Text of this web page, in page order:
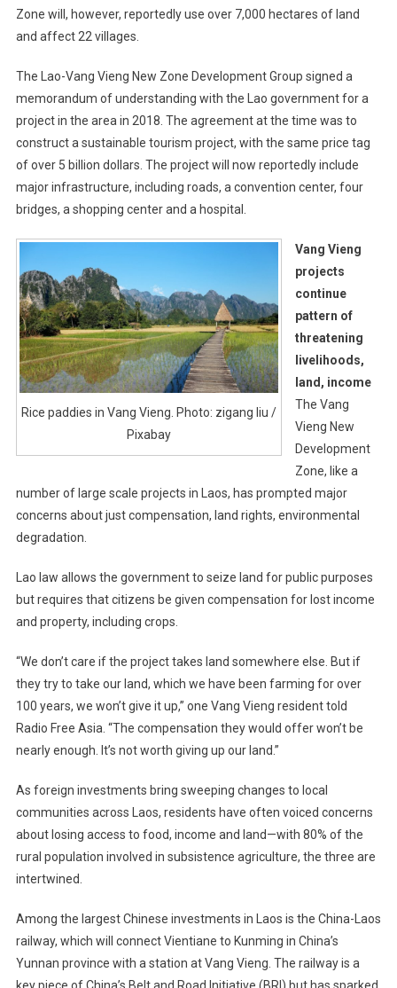
Zone will, however, reportedly use over 7,000 hectares of land
and affect 22 villages.
The Lao-Vang Vieng New Zone Development Group signed a
memorandum of understanding with the Lao government for a
project in the area in 2018. The agreement at the time was to
construct a sustainable tourism project, with the same price tag
of over 5 billion dollars. The project will now reportedly include
major infrastructure, including roads, a convention center, four
bridges, a shopping center and a hospital.
Rice paddies in Vang Vieng. Photo: zigang liu /
Pixabay
Vang Vieng
projects
continue
pattern of
threatening
livelihoods,
land, income
The Vang
Vieng New
Development
Zone, like a
number of large scale projects in Laos, has prompted major
concerns about just compensation, land rights, environmental
degradation.
Lao law allows the government to seize land for public purposes
but requires that citizens be given compensation for lost income
and property, including crops.
“We don’t care if the project takes land somewhere else. But if
they try to take our land, which we have been farming for over
100 years, we won’t give it up,” one Vang Vieng resident told
Radio Free Asia. “The compensation they would offer won’t be
nearly enough. It’s not worth giving up our land.”
As foreign investments bring sweeping changes to local
communities across Laos, residents have often voiced concerns
about losing access to food, income and land—with 80% of the
rural population involved in subsistence agriculture, the three are
intertwined.
Among the largest Chinese investments in Laos is the China-Laos
railway, which will connect Vientiane to Kunming in China’s
Yunnan province with a station at Vang Vieng. The railway is a
key piece of China’s Belt and Road Initiative (BRI) but has sparked